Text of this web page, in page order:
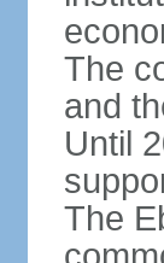
The
and
Until
The